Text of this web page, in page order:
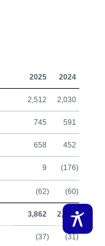
2025 2024
2,512 2,030
745 591
658 452
9 (176)
(62) (60)
3,862 2,837
(37) (31)